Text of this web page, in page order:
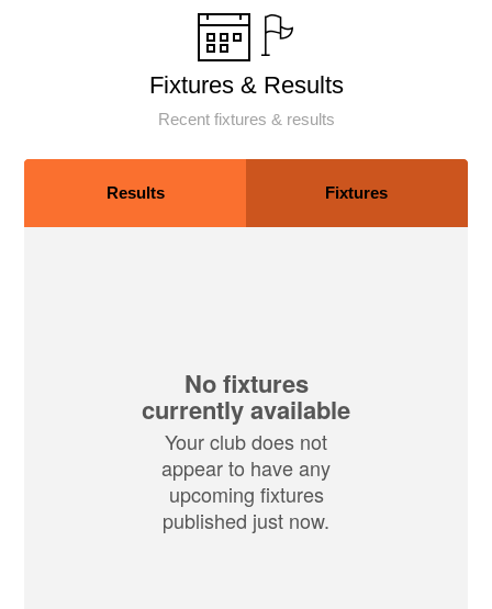
Fixtures & Results
Recent fixtures & results
Results Fixtures
No fixtures
currently available
Your club does not
appear to have any
upcoming fixtures
published just now.